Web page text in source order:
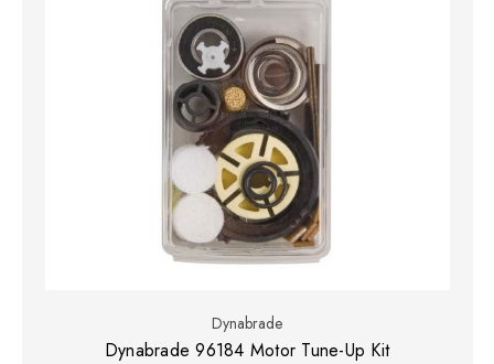
Dynabrade
Dynabrade 96184 Motor Tune-Up Kit